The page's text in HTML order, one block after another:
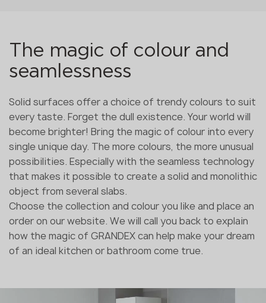
The magic of colour and
seamlessness
Solid surfaces offer a choice of trendy colours to suit
every taste. Forget the dull existence. Your world will
become brighter! Bring the magic of colour into every
single unique day. The more colours, the more unusual
possibilities. Especially with the seamless technology
that makes it possible to create a solid and monolithic
object from several slabs.
Choose the collection and colour you like and place an
order on our website. We will call you back to explain
how the magic of GRANDEX can help make your dream
of an ideal kitchen or bathroom come true.